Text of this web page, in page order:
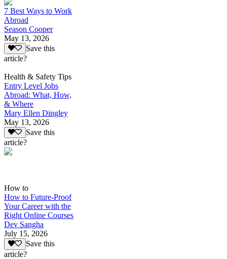
7 Best Ways to Work
Abroad
Season Cooper
May 13, 2026
Save this
article?
Health & Safety Tips
Entry Level Jobs
Abroad: What, How,
& Where
Mary Ellen Dingley
May 13, 2026
Save this
article?
How to
How to Future-Proof
Your Career with the
Right Online Courses
Dev Sangha
July 15, 2026
Save this
article?